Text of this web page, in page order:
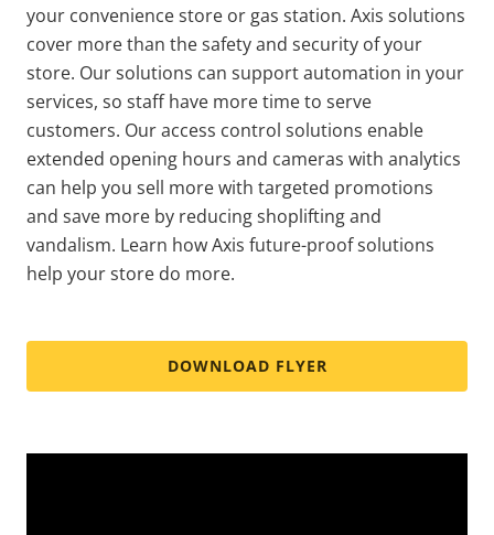
your convenience store or gas station. Axis solutions
cover more than the safety and security of your
store. Our solutions can support automation in your
services, so staff have more time to serve
customers. Our access control solutions enable
extended opening hours and cameras with analytics
can help you sell more with targeted promotions
and save more by reducing shoplifting and
vandalism. Learn how Axis future-proof solutions
help your store do more.
DOWNLOAD FLYER